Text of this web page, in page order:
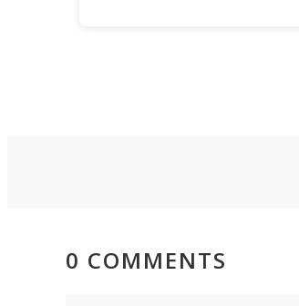
0 COMMENTS